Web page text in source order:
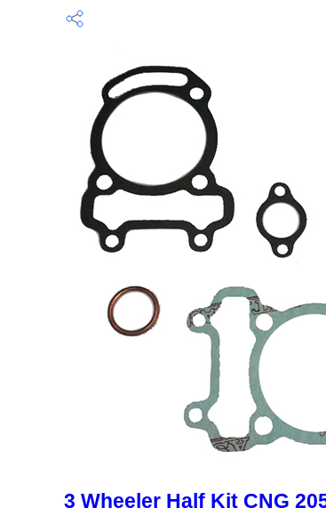
3 Wheeler Half Kit CNG